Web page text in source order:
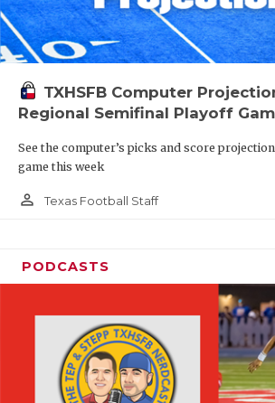
TXHSFB Computer
Regional Semifinal Playoff
See the computer’s picks and score
game this week
person_outline Texas Football Staff
PODCASTS